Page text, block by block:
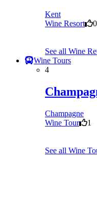
Kent
Wine Resort
0
See all Wine
Wine Tours
4
Champagne
Wine Tour
1
See all Wine